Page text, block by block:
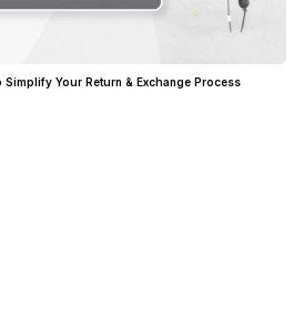
Your Return & Exchange Process